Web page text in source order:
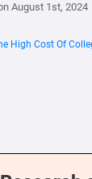
August 1st, 2024
High Cost Of